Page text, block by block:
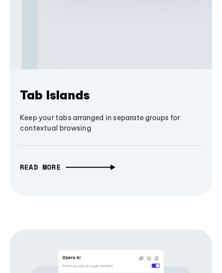
Tab Islands
Keep your tabs arranged in separate groups for
contextual browsing
READ MORE